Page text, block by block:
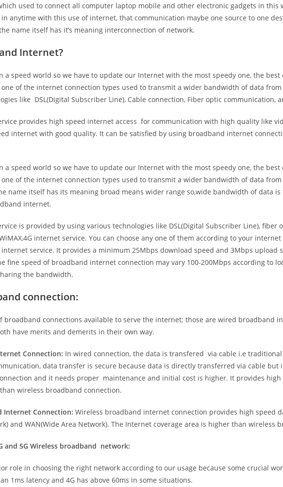
used to connect all computer laptop mobile and other electronic gadgets in this
anytime with this use of internet, that communication maybe one source to one
name itself has it’s meaning interconnection of network.
Internet?
a speed world so we have to update our Internet with the most speedy one, the
of the internet connection types used to transmit a wider bandwidth of data
like DSL(Digital Subscriber Line), Cable connection, Fiber optic communication,
provides high speed internet access for communication with high quality like
internet with good quality. It can be satisfied by using broadband internet
a speed world so we have to update our Internet with the most speedy one, the
of the internet connection types used to transmit a wider bandwidth of data
name itself has its meaning broad means wider range so,wide bandwidth of data
internet.
is provided by using various technologies like DSL(Digital Subscriber Line), fiber
internet service. You can choose any one of them according to your
service. It provides a minimum 25Mbps download speed and 3Mbps
fine speed of broadband internet connection may vary 100-200Mbps according to
the bandwidth.
connection:
broadband connections available to serve the internet; those are wired broadband
have merits and demerits in their own way.
Connection: In wired connection, the data is transfered via cable i.e
data transfer is secure because data is directly transferred via cable
and it needs proper maintenance and initial cost is higher. It provides
wireless broadband connection.
Internet Connection: Wireless broadband internet connection provides high speed
and WAN(Wide Area Network). The Internet coverage area is higher than wireless
and 5G Wireless broadband network:
role in choosing the right network according to our usage because some crucial
1ms latency and 4G has above 60ms in some situations.